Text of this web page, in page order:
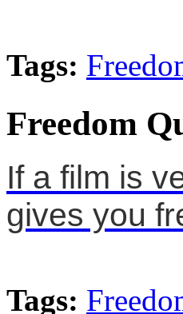
Tags:
Freedom
If a film is
gives you
Tags: